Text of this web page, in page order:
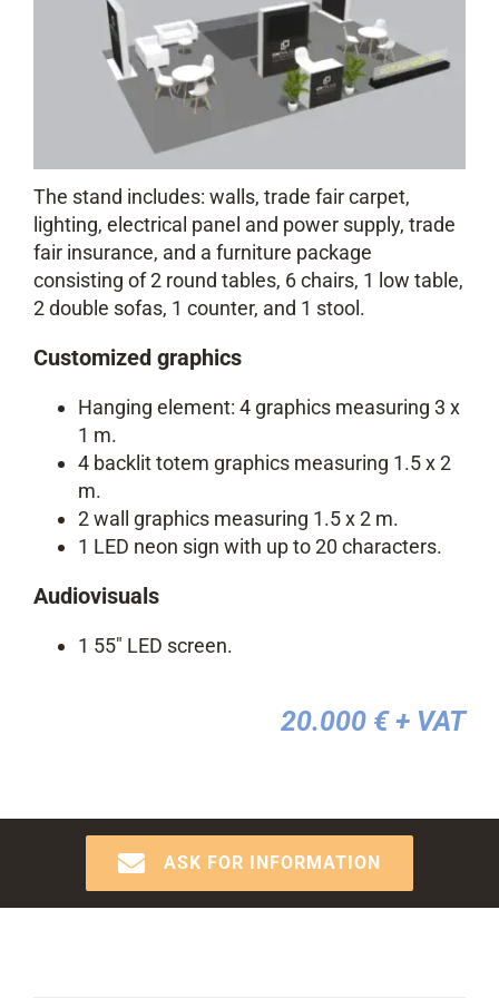
The stand includes: walls, trade fair carpet,
lighting, electrical panel and power supply, trade
fair insurance, and a furniture package
consisting of 2 round tables, 6 chairs, 1 low table,
2 double sofas, 1 counter, and 1 stool.
Customized graphics
Hanging element: 4 graphics measuring 3 x
1 m.
4 backlit totem graphics measuring 1.5 x 2
m.
2 wall graphics measuring 1.5 x 2 m.
1 LED neon sign with up to 20 characters.
Audiovisuals
1 55″ LED screen.
20.000 €+ VAT
ASK FOR INFORMATION